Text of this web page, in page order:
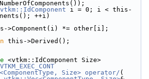
vtkm::IdComponent i = 0; i < this-
++i)
*= other[i];
this->Derived();
<vtkm::IdComponent Size>
VTKM_EXEC_CONT
Size> operator/ (